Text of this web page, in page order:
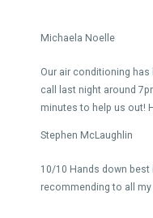
Michaela Noelle
Our air conditioning has
call last night around
minutes to help us out!
Stephen McLaughlin
10/10 Hands down
recommending to all